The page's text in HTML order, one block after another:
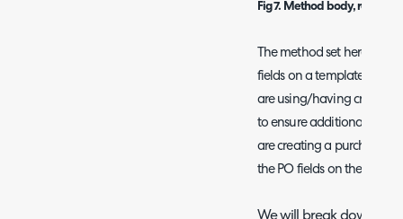
Fig 7. Method body, request
The method set here out-
fields on a template.
are using/having created,
to ensure additional fields
are creating a purchase
the PO fields on the